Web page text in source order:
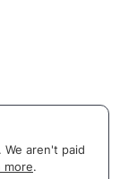
aren't paid
more.